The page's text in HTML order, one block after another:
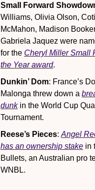
Small Forward
Williams, Olivia Olson,
McMahon, Madison
Gabriela Jaquez were
for the Cheryl Miller Small
the Year award.
Dunkin’ Dom: France’s
Malonga threw down a
dunk in the World Cup
Tournament.
Reese’s Pieces: Angel
has an ownership stake in
Bullets, an Australian pro
WNBL.